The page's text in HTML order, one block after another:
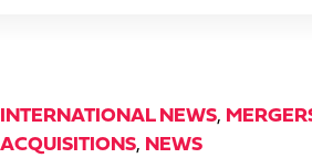
INTERNATIONAL NEWS,
ACQUISITIONS, NEWS